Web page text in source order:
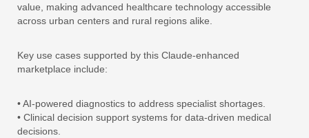
value, making advanced healthcare technology accessible
across urban centers and rural regions alike.
Key use cases supported by this Claude-enhanced
marketplace include:
• AI-powered diagnostics to address specialist shortages.
• Clinical decision support systems for data-driven medical
decisions.